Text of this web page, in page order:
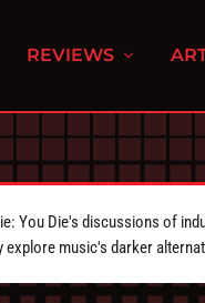
REVIEWS
You Die's discussions of
explore music's darker